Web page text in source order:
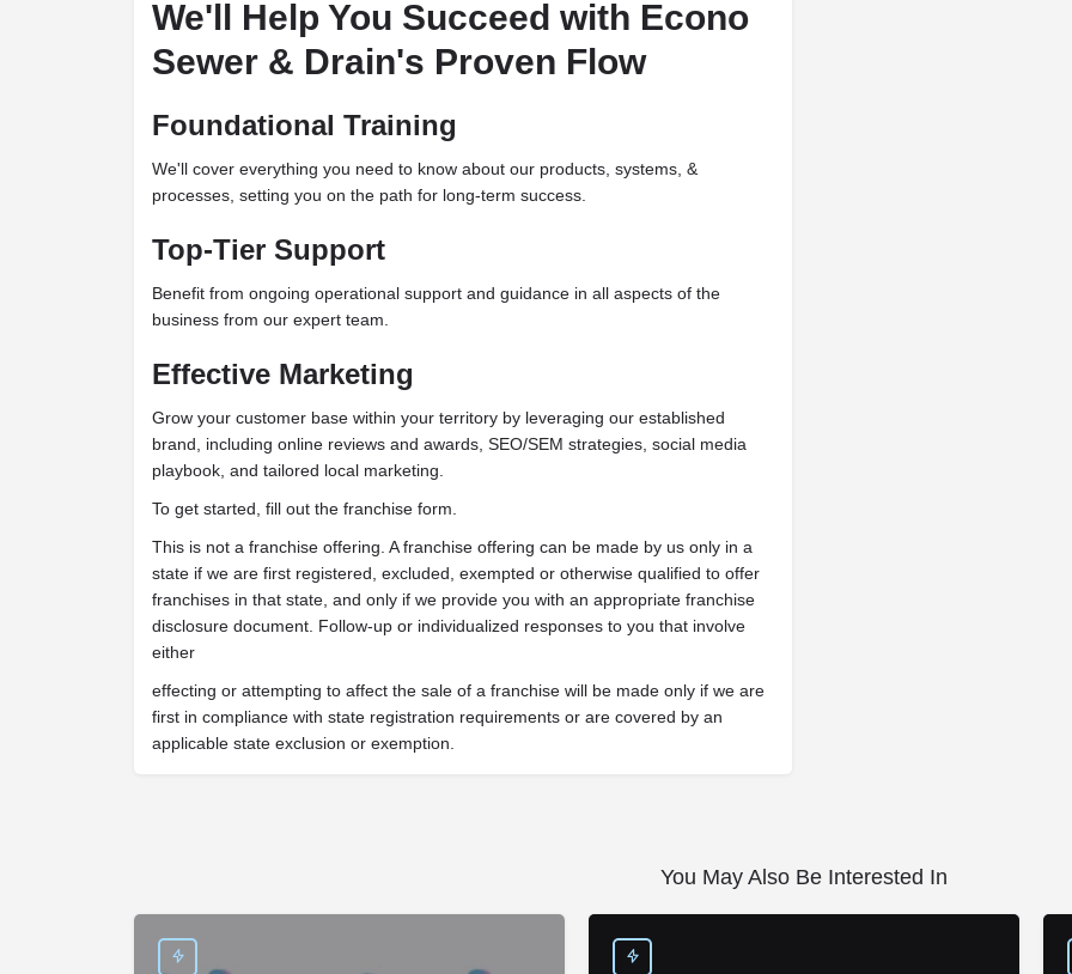
We'll Help You Succeed with Econo
Sewer & Drain's Proven Flow
Foundational Training
We'll cover everything you need to know about our products, systems, &
processes, setting you on the path for long-term success.
Top-Tier Support
Benefit from ongoing operational support and guidance in all aspects of the
business from our expert team.
Effective Marketing
Grow your customer base within your territory by leveraging our established
brand, including online reviews and awards, SEO/SEM strategies, social media
playbook, and tailored local marketing.
To get started, fill out the franchise form.
This is not a franchise offering. A franchise offering can be made by us only in a
state if we are first registered, excluded, exempted or otherwise qualified to offer
franchises in that state, and only if we provide you with an appropriate franchise
disclosure document. Follow-up or individualized responses to you that involve
either
effecting or attempting to affect the sale of a franchise will be made only if we are
first in compliance with state registration requirements or are covered by an
applicable state exclusion or exemption.
You May Also Be Interested In